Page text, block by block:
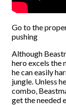
Go to the
pushing
Although
hero excels the
he can easily
jungle. Unless
combo,
get the needed